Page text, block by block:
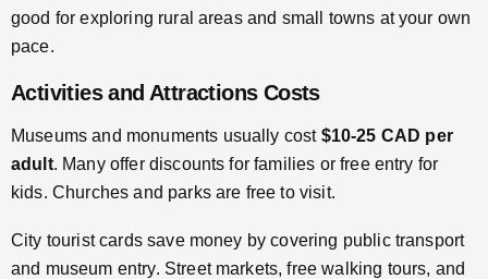
good for exploring rural areas and small towns at your own
pace.
Activities and Attractions Costs
Museums and monuments usually cost $10-25 CAD per
adult. Many offer discounts for families or free entry for
kids. Churches and parks are free to visit.
City tourist cards save money by covering public transport
and museum entry. Street markets, free walking tours, and